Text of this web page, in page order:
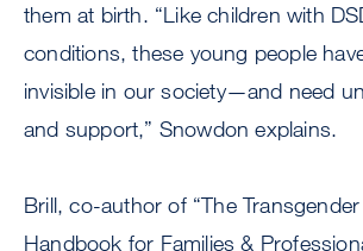
them at birth. “Like children with
conditions, these young people
invisible in our society—and need
and support,” Snowdon explains.
Brill, co-author of “The
Handbook for Families &